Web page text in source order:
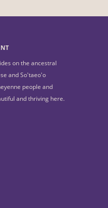
on the ancestral
and So'taeo'o
people and
and thriving here.